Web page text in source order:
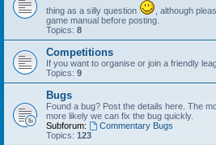
thing as a silly question
, although
game manual before posting.
Topics: 8
Competitions
If you want to organise or join a friendly
Topics: 9
Bugs
Found a bug? Post the details here. The
more likely we can fix the bug quickly.
Subforum:
Commentary Bugs
Topics: 123